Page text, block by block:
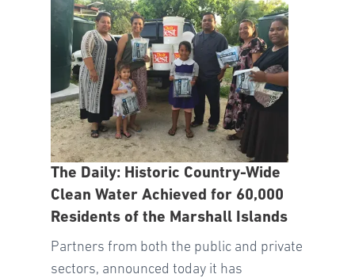
The Daily: Historic Country-Wide
Clean Water Achieved for 60,000
Residents of the Marshall Islands
Partners from both the public and private
sectors, announced today it has